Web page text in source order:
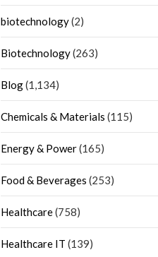
biotechnology(2)
Biotechnology(263)
Blog(1,134)
Chemicals & Materials (115)
Energy & Power(165)
Food & Beverages (253)
Healthcare(758)
Healthcare IT (139)